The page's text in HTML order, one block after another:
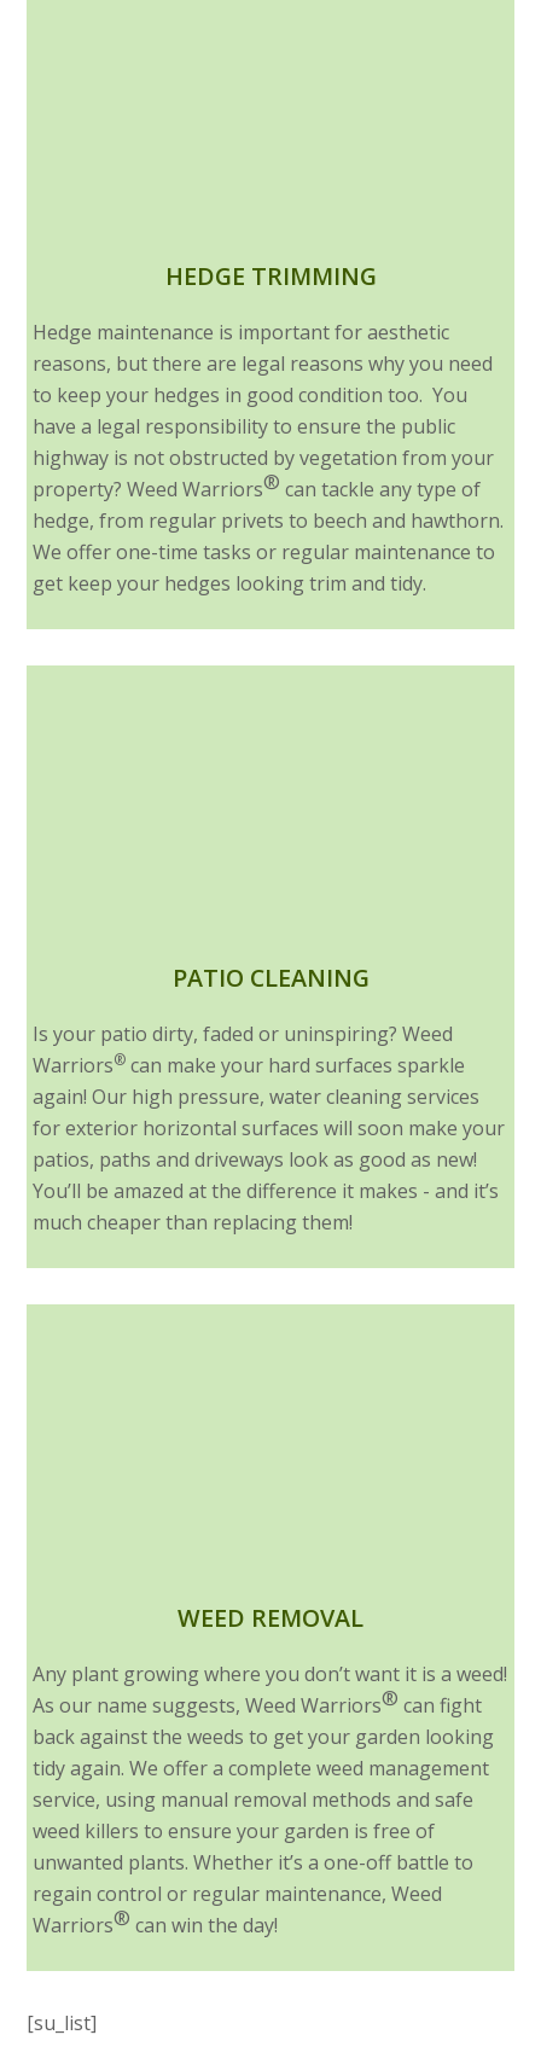
HEDGE TRIMMING
Hedge maintenance is important for aesthetic
reasons, but there are legal reasons why you need
to keep your hedges in good condition too. You
have a legal responsibility to ensure the public
highway is not obstructed by vegetation from your
property? Weed Warriors® can tackle any type of
hedge, from regular privets to beech and hawthorn.
We offer one-time tasks or regular maintenance to
get keep your hedges looking trim and tidy.
PATIO CLEANING
Is your patio dirty, faded or uninspiring? Weed
Warriors® can make your hard surfaces sparkle
again! Our high pressure, water cleaning services
for exterior horizontal surfaces will soon make your
patios, paths and driveways look as good as new!
You’ll be amazed at the difference it makes - and it’s
much cheaper than replacing them!
WEED REMOVAL
Any plant growing where you don’t want it is a weed!
As our name suggests, Weed Warriors® can fight
back against the weeds to get your garden looking
tidy again. We offer a complete weed management
service, using manual removal methods and safe
weed killers to ensure your garden is free of
unwanted plants. Whether it’s a one-off battle to
regain control or regular maintenance, Weed
Warriors® can win the day!
[su_list]